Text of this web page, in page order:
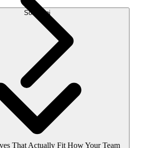
Soluzioni
That Actually Fit How Your Team